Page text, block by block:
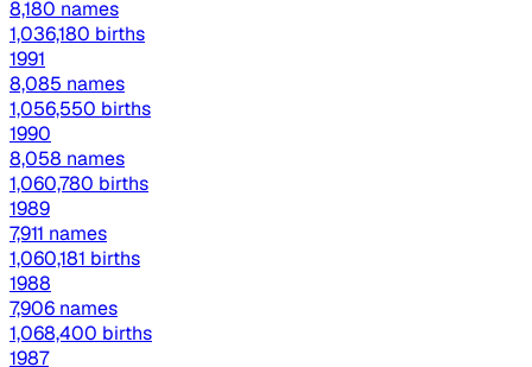
8,180 names
1,036,180 births
1991
8,085 names
1,056,550 births
1990
8,058 names
1,060,780 births
1989
7,911 names
1,060,181 births
1988
7,906 names
1,068,400 births
1987